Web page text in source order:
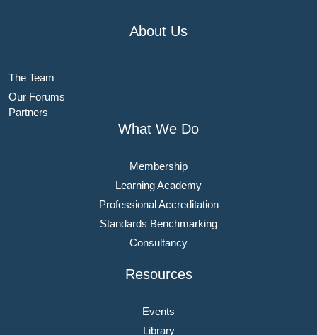
About Us
The Team
Our Forums
Partners
What We Do
Membership
Learning Academy
Professional Accreditation
Standards Benchmarking
Consultancy
Resources
Events
Library